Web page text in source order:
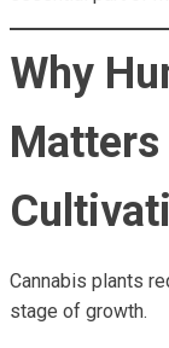
Why
Matters
Cannabis plants
stage of growth.